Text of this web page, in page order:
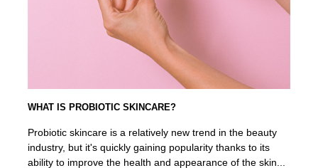
WHAT IS PROBIOTIC SKINCARE?
Probiotic skincare is a relatively new trend in the beauty
industry, but it's quickly gaining popularity thanks to its
ability to improve the health and appearance of the skin...